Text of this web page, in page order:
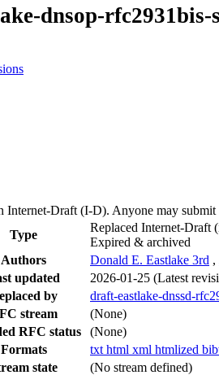
dnsop-rfc2931bis-
Internet-Draft (I-D). Anyone may
Type
Replaced Internet-Draft
Expired & archived
Authors
Donald E. Eastlake 3rd ,
updated
2026-01-25 (Latest
by
draft-eastlake-dnssd-
stream
(None)
RFC status
(None)
Formats
txt html xml htmlized
state
(No stream defined)